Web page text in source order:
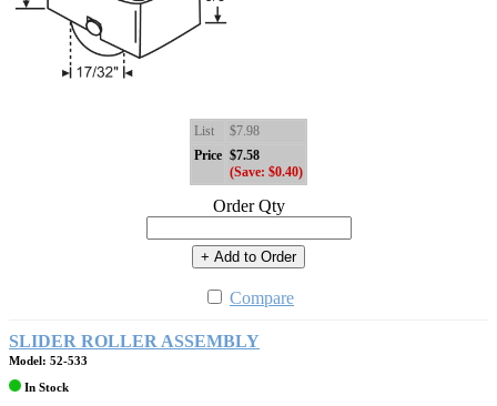
List
$7.98
Price $7.58
(Save: $0.40)
Order Qty
+ Add to Order
Compare
SLIDER ROLLER ASSEMBLY
Model: 52-533
In Stock